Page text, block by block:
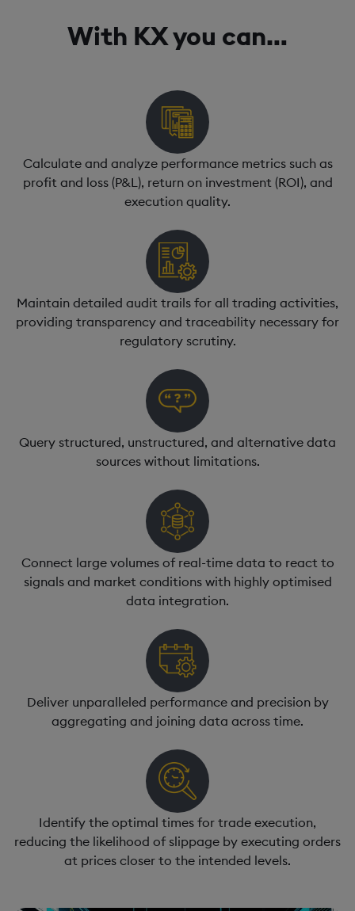
With KX you can…
Calculate and analyze performance metrics such as
profit and loss (P&L), return on investment (ROI), and
execution quality.
Connect large volumes of real-time data to react to
signals and market conditions with highly optimised
data integration.
Maintain detailed audit trails for all trading activities,
providing transparency and traceability necessary for
regulatory scrutiny.
Deliver unparalleled performance and precision by
aggregating and joining data across time.
Query structured, unstructured, and alternative data
sources without limitations.
Identify the optimal times for trade execution,
reducing the likelihood of slippage by executing orders
at prices closer to the intended levels.